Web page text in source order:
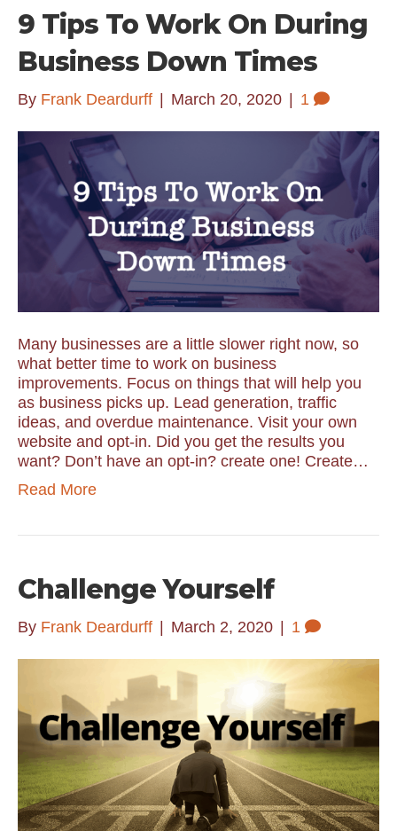
9 Tips To Work On During
Business Down Times
By Frank Deardurff March 20, 2020 1
Many businesses are a little slower right now, so
what better time to work on business
improvements. Focus on things that will help you
as business picks up. Lead generation, traffic
ideas, and overdue maintenance. Visit your own
website and opt-in. Did you get the results you
want? Don’t have an opt-in? create one! Create…
Read More
Challenge Yourself
By Frank Deardurff March 2, 2020 1